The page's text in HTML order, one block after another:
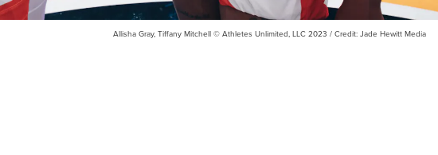
Allisha Gray, Tiffany Mitchell © Athletes Unlimited, LLC 2023 / Credit: Jade Hewitt Media